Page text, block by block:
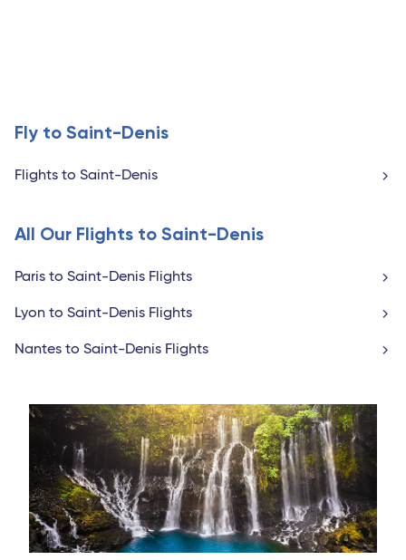
Fly to Saint-Denis
Flights to Saint-Denis
All Our Flights to Saint-Denis
Paris to Saint-Denis Flights
Lyon to Saint-Denis Flights
Nantes to Saint-Denis Flights